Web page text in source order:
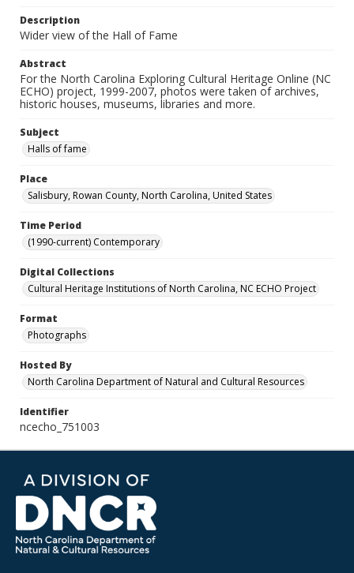
Description
Wider view of the Hall of Fame
Abstract
For the North Carolina Exploring Cultural Heritage Online (NC
ECHO) project, 1999-2007, photos were taken of archives,
historic houses, museums, libraries and more.
Subject
Halls of fame
Place
Salisbury, Rowan County, North Carolina, United States
Time Period
(1990-current) Contemporary
Digital Collections
Cultural Heritage Institutions of North Carolina, NC ECHO Project
Format
Photographs
Hosted By
North Carolina Department of Natural and Cultural Resources
Identifier
ncecho_751003